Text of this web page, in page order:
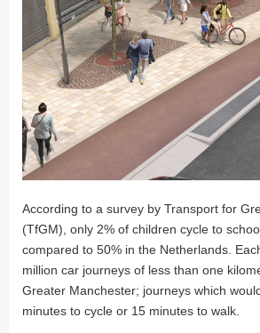
According to a survey by Transport for
(TfGM), only 2% of children cycle to
compared to 50% in the Netherlands.
million car journeys of less than one
Greater Manchester; journeys which
minutes to cycle or 15 minutes to walk.